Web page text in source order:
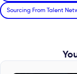
Sourcing From Talent